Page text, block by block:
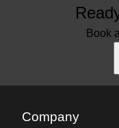
Enfield, NH
Sunapee, NHBook
Company